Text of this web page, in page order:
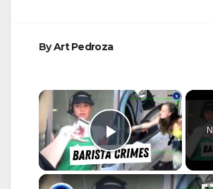
ByArt Pedroza
×
Play